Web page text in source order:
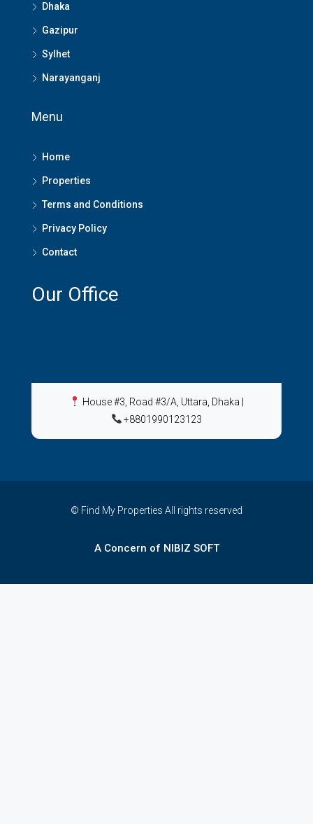
Dhaka
Gazipur
Sylhet
Narayanganj
Menu
Home
Properties
Terms and Conditions
Privacy Policy
Contact
Our Office
House #3, Road #3/A, Uttara, Dhaka
+8801990123123
© Find My Properties All rights reserved
A Concern of NIBIZ SOFT